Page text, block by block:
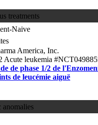
treatments
Naive
America, Inc.
Acute leukemia
de phase 1/2 de
de leucémie aiguë
anomalies